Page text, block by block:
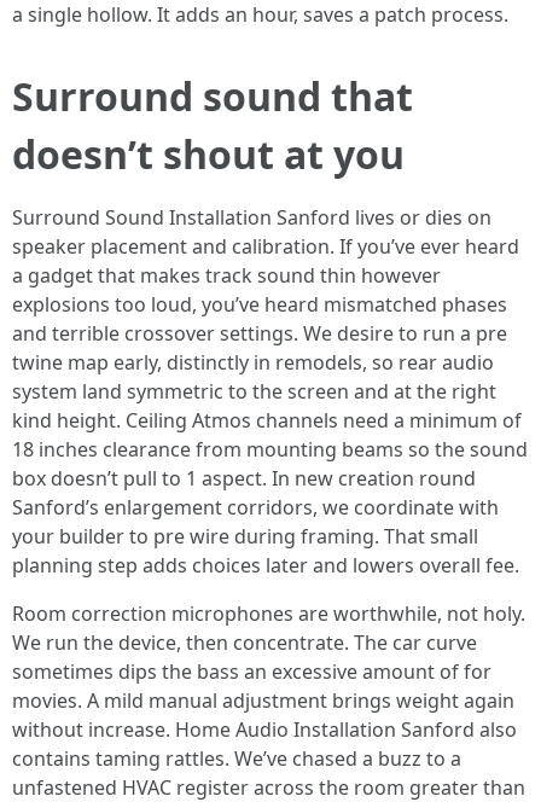
a single hollow. It adds an hour, saves a patch process.
Surround sound that
doesn’t shout at you
Surround Sound Installation Sanford lives or dies on
speaker placement and calibration. If you’ve ever heard
a gadget that makes track sound thin however
explosions too loud, you’ve heard mismatched phases
and terrible crossover settings. We desire to run a pre
twine map early, distinctly in remodels, so rear audio
system land symmetric to the screen and at the right
kind height. Ceiling Atmos channels need a minimum of
18 inches clearance from mounting beams so the sound
box doesn’t pull to 1 aspect. In new creation round
Sanford’s enlargement corridors, we coordinate with
your builder to pre wire during framing. That small
planning step adds choices later and lowers overall fee.
Room correction microphones are worthwhile, not holy.
We run the device, then concentrate. The car curve
sometimes dips the bass an excessive amount of for
movies. A mild manual adjustment brings weight again
without increase. Home Audio Installation Sanford also
contains taming rattles. We’ve chased a buzz to a
unfastened HVAC register across the room greater than